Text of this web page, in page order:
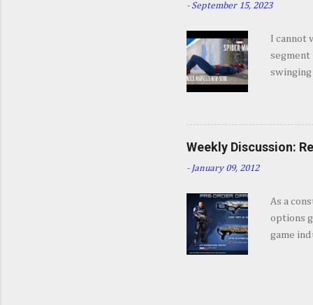
about
coming
- September 15, 2023
I cannot
swinging
feel like
enough.
Weekly Discussion:
- January 09, 2012
As a
options
game
often